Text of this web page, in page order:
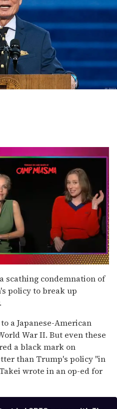
scathing condemnation of
policy to break up
a Japanese-American
War II. But even these
a black mark on
than Trump's policy "in
wrote in an op-ed for